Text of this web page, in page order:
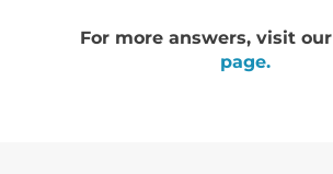
For more answers, visit our
page.